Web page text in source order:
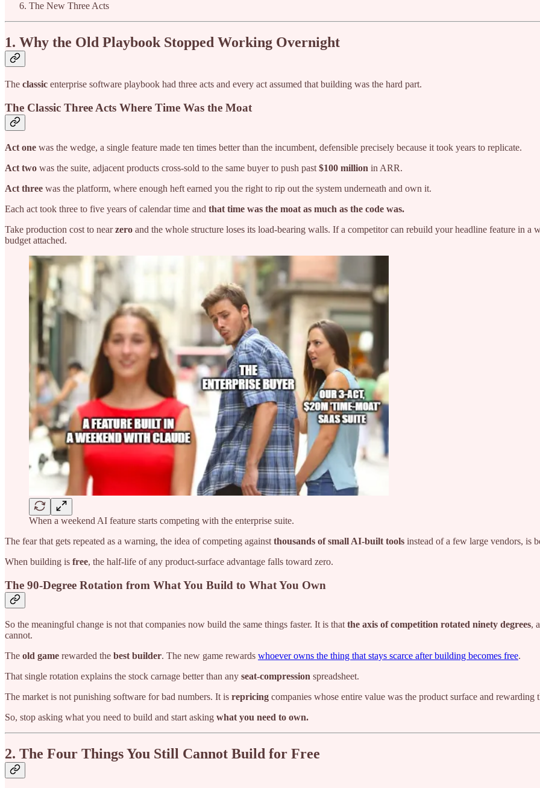
The New Three Acts
1. Why the Old Playbook Stopped Working Overnight
The classic enterprise software playbook had three acts and every act assumed that building was the hard part.
The Classic Three Acts Where Time Was the Moat
Act one was the wedge, a single feature made ten times better than the incumbent, defensible precisely because it took years to replicate.
Act two was the suite, adjacent products cross-sold to the same buyer to push past $100 million in ARR.
Act three was the platform, where enough heft earned you the right to rip out the system underneath and own it.
Each act took three to five years of calendar time and that time was the moat as much as the code was.
Take production cost to nearzero and the whole structure loses its load-bearing walls. If a competitor can rebuild your headline feature in
budget attached.
When a weekend AI feature starts competing with the enterprise suite.
The fear that gets repeated as a warning, the idea of competing against thousands of small AI-built tools instead of a few large vendors, is
When building is free, the half-life of any product-surface advantage falls toward zero.
The 90-Degree Rotation from What You Build to What You Own
So the meaningful change is not that companies now build the same things faster. It is that the axis of competition rotated ninety degrees,
cannot.
The old game rewarded the best builder. The new game rewards whoever owns the thing that stays scarce after building becomes free.
That single rotation explains the stock carnage better than any seat-compression spreadsheet.
The market is not punishing software for bad numbers. It is repricing companies whose entire value was the product surface and
So, stop asking what you need to build and start asking what you need to own.
2. The Four Things You Still Cannot Build for Free